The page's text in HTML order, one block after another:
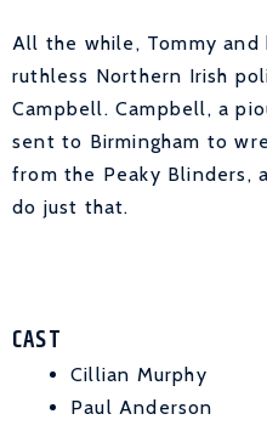
All the while, Tommy and
ruthless Northern Irish
Campbell. Campbell, a
sent to Birmingham to
from the Peaky Blinders,
do just that.
CAST
Cillian Murphy
Paul Anderson